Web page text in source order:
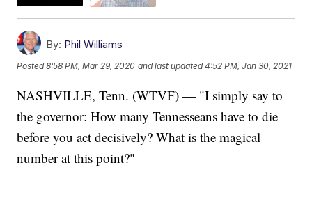
By: Phil Williams
Posted8:58 PM, Mar 29, 2020 and last updated 4:52 PM, Jan 30, 2021
NASHVILLE, Tenn. (WTVF) — "I simply say to
the governor: How many Tennesseans have to die
before you act decisively? What is the magical
number at this point?"